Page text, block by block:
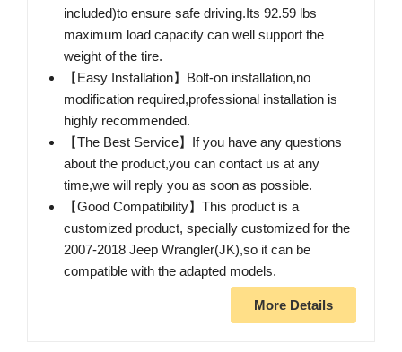
included)to ensure safe driving.Its 92.59 lbs
maximum load capacity can well support the
weight of the tire.
【Easy Installation】Bolt-on installation,no
modification required,professional installation is
highly recommended.
【The Best Service】If you have any questions
about the product,you can contact us at any
time,we will reply you as soon as possible.
【Good Compatibility】This product is a
customized product, specially customized for the
2007-2018 Jeep Wrangler(JK),so it can be
compatible with the adapted models.
More Details